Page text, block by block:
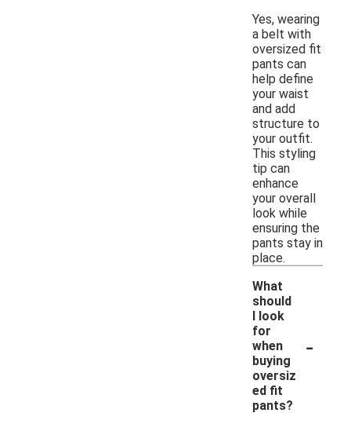
Yes, wearing
a belt with
oversized fit
pants can
help define
your waist
and add
structure to
your outfit.
This styling
tip can
enhance
your overall
look while
ensuring the
pants stay in
place.
What
should
I look
for
when
buying
oversiz
ed fit
pants?
-